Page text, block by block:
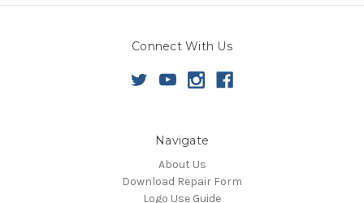
Connect With Us
Navigate
About Us
Download Repair Form
Logo Use Guide